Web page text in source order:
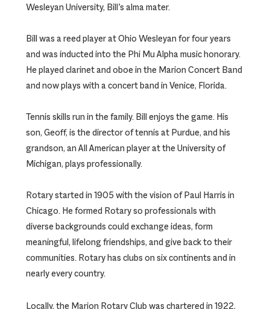
Wesleyan University, Bill’s alma mater.
Bill was a reed player at Ohio Wesleyan for four years
and was inducted into the Phi Mu Alpha music honorary.
He played clarinet and oboe in the Marion Concert Band
and now plays with a concert band in Venice, Florida.
Tennis skills run in the family. Bill enjoys the game. His
son, Geoff, is the director of tennis at Purdue, and his
grandson, an All American player at the University of
Michigan, plays professionally.
Rotary started in 1905 with the vision of Paul Harris in
Chicago. He formed Rotary so professionals with
diverse backgrounds could exchange ideas, form
meaningful, lifelong friendships, and give back to their
communities. Rotary has clubs on six continents and in
nearly every country.
Locally, the Marion Rotary Club was chartered in 1922,